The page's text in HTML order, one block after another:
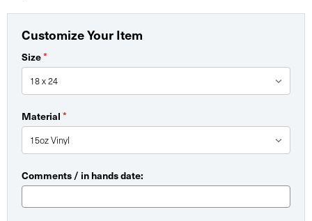
Customize Your Item
Size*
Material *
Comments / in hands date: